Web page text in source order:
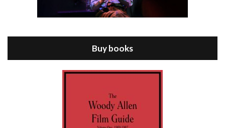
Episode 8 - Annie Hall (1977)
Jul 11, 2021 • 37:03
Buy books